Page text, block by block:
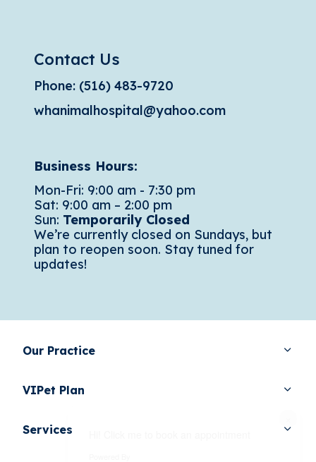
Contact Us
Phone: (516) 483-9720
whanimalhospital@yahoo.com
Business Hours:
Mon-Fri: 9:00 am - 7:30 pm
Sat: 9:00 am – 2:00 pm
Sun: Temporarily Closed
We’re currently closed on Sundays, but
plan to reopen soon. Stay tuned for
updates!
Our Practice
VIPet Plan
Services